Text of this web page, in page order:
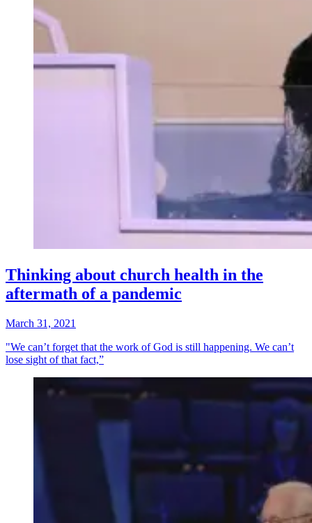
Thinking about church health in the
aftermath of a pandemic
March 31, 2021
"We can’t forget that the work of God is still happening. We can’t
lose sight of that fact,”